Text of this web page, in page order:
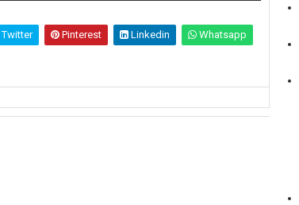
Twitter Pinterest Linkedin Whatsapp